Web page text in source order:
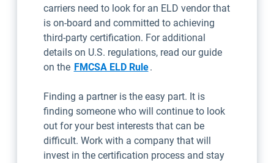
carriers need to look for an ELD vendor that
is on-board and committed to achieving
third-party certification. For additional
details on U.S. regulations, read our guide
on the FMCSA ELD Rule.
Finding a partner is the easy part. It is
finding someone who will continue to look
out for your best interests that can be
difficult. Work with a company that will
invest in the certification process and stay